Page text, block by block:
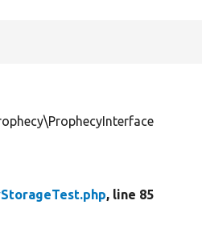
, line 85